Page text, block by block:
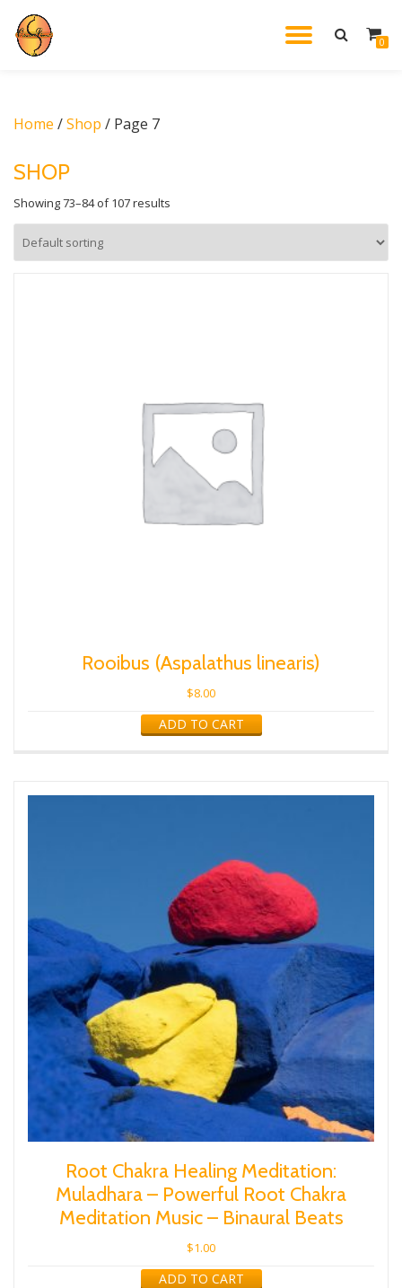
Skip
0
Home /Shop / Page 7
SHOP
Showing 73–84 of 107 results
Rooibus (Aspalathus linearis)
$8.00
ADD TO CART
Root Chakra Healing Meditation:
Muladhara – Powerful Root Chakra
Meditation Music – Binaural Beats
$1.00
ADD TO CART